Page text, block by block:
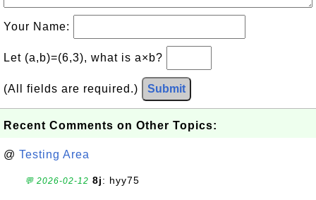
Your Name:
Let (a,b)=(6,3), what is a×b?
(All fields are required.) Submit
Recent Comments on Other Topics:
@ Testing Area
💬 2026-02-12 8j: hyy75